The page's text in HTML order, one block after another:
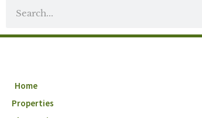
Home
Properties